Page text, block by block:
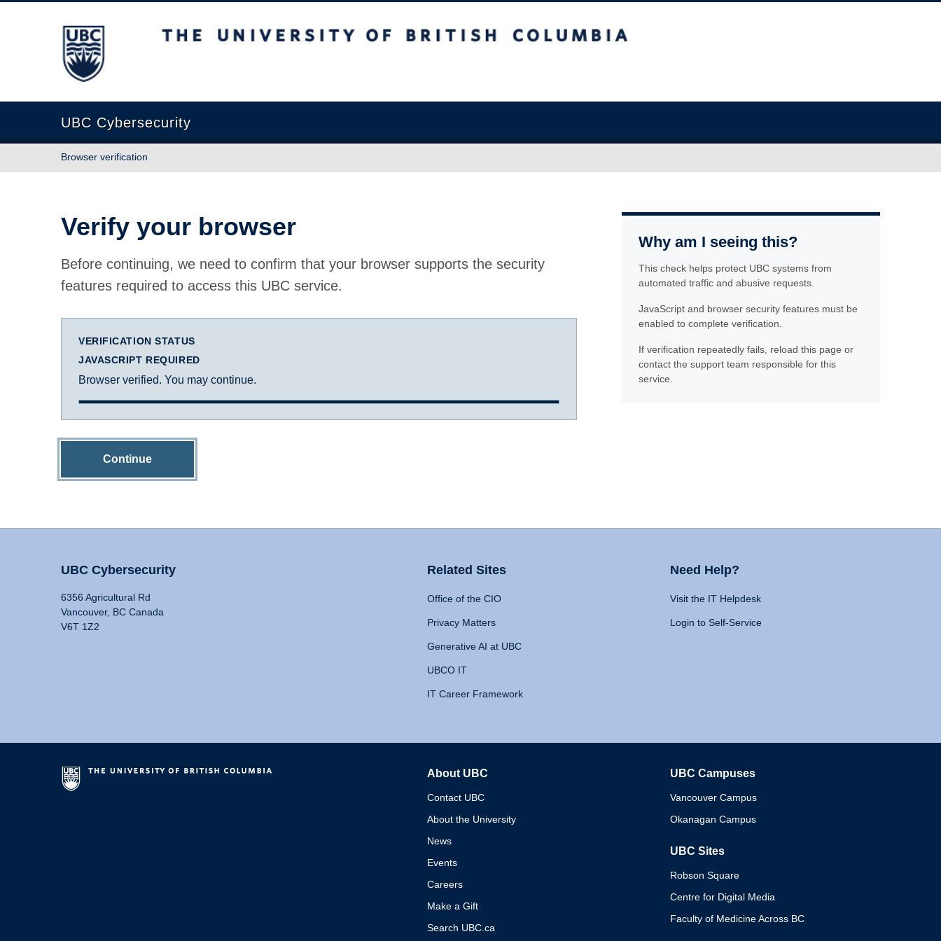
The University of British Columbia
UBC Cybersecurity
Browser verification
Verify your browser
Before continuing, we need to confirm that your browser supports the security
features required to access this UBC service.
VERIFICATION STATUS
JAVASCRIPT REQUIRED
Browser verified. You may continue.
Continue
Why am I seeing this?
This check helps protect UBC systems from
automated traffic and abusive requests.
JavaScript and browser security features must be
enabled to complete verification.
If verification repeatedly fails, reload this page or
contact the support team responsible for this
service.
UBC Cybersecurity
6356 Agricultural Rd
Vancouver, BC Canada
V6T 1Z2
Related Sites
Office of the CIO
Privacy Matters
Generative AI at UBC
UBCO IT
IT Career Framework
Need Help?
Visit the IT Helpdesk
Login to Self-Service
About UBC
Contact UBC
About the University
News
Events
Careers
Make a Gift
Search UBC.ca
UBC Campuses
Vancouver Campus
Okanagan Campus
UBC Sites
Robson Square
Centre for Digital Media
Faculty of Medicine Across BC